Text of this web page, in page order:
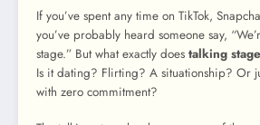
If you’ve spent any time on TikTok,
you’ve probably heard someone say,
stage.” But what exactly does talking
Is it dating? Flirting? A situationship? Or
with zero commitment?